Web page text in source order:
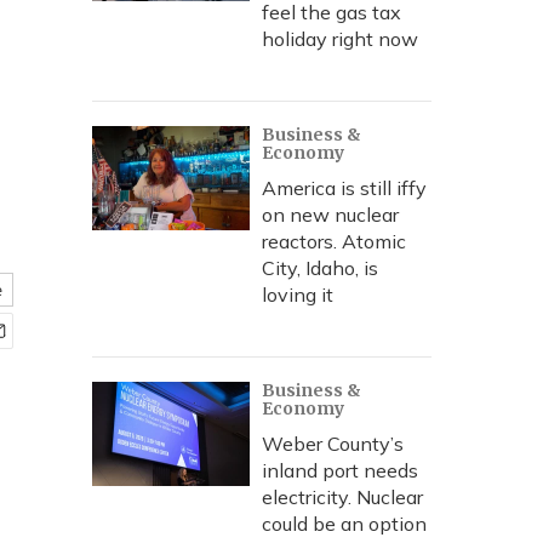
feel the gas tax
holiday right now
Business &
Economy
America is still iffy
on new nuclear
reactors. Atomic
City, Idaho, is
loving it
Business &
Economy
Weber County’s
inland port needs
electricity. Nuclear
could be an option